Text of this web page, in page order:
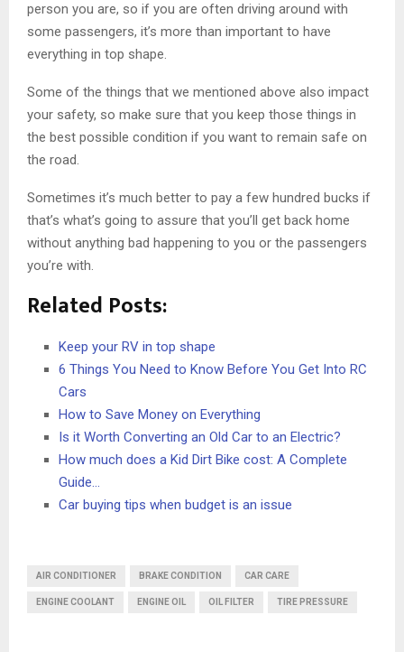
person you are, so if you are often driving around with
some passengers, it’s more than important to have
everything in top shape.
Some of the things that we mentioned above also impact
your safety, so make sure that you keep those things in
the best possible condition if you want to remain safe on
the road.
Sometimes it’s much better to pay a few hundred bucks if
that’s what’s going to assure that you’ll get back home
without anything bad happening to you or the passengers
you’re with.
Related Posts:
Keep your RV in top shape
6 Things You Need to Know Before You Get Into RC
Cars
How to Save Money on Everything
Is it Worth Converting an Old Car to an Electric?
How much does a Kid Dirt Bike cost: A Complete
Guide…
Car buying tips when budget is an issue
AIR CONDITIONER BRAKE CONDITION CAR CARE
ENGINE COOLANT ENGINE OIL OIL FILTER TIRE PRESSURE